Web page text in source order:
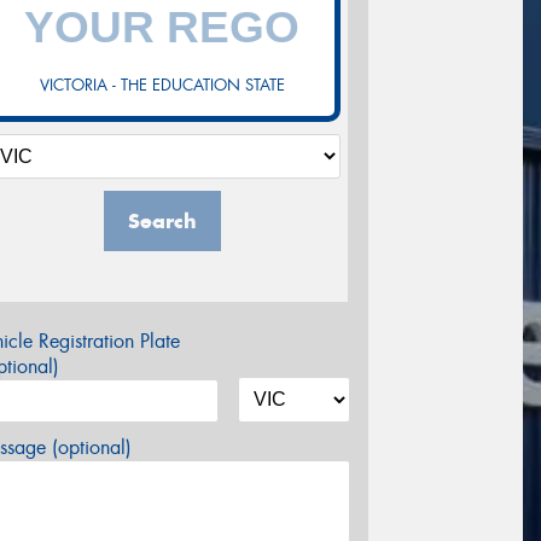
VICTORIA - THE EDUCATION STATE
Search
Registration Plate
(optional)